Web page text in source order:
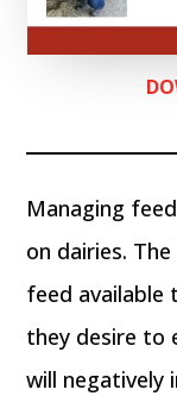
Managing
on dairies.
feed
they desire to
will